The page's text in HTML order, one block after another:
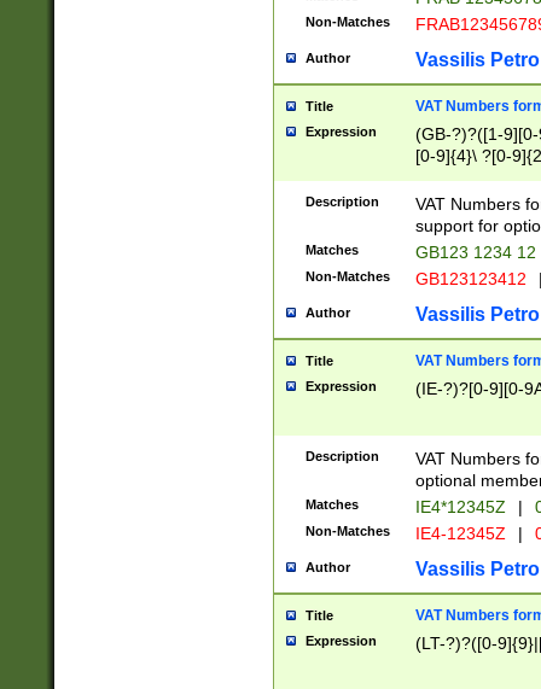
Non-Matches
Author Vassilis
Title VAT Numbers
Expression
(GB-?)?([1-
[0-9]{4}\ ?[0-
Description
VAT Numbers
support for
Matches GB123 1234 12
Non-Matches GB123123412
Author Vassilis
Title VAT Numbers
Expression (IE-?)?[0-9][0-
Description
VAT Numbers
optional
Matches IE4*12345Z |
Non-Matches IE4-12345Z |
Author Vassilis
Title VAT Numbers
Expression (LT-?)?([0-